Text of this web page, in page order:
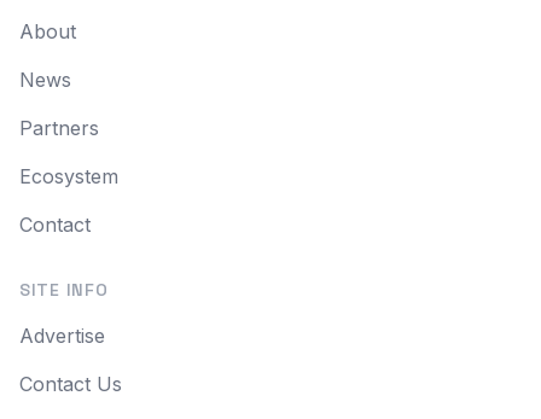
About
News
Partners
Ecosystem
Contact
SITE INFO
Advertise
Contact Us